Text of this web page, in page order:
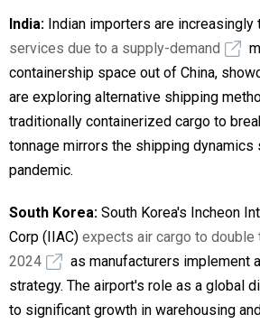
India: Indian importers are increasingly
services due to a supply-demand
containership space out of China,
are exploring alternative shipping
traditionally containerized cargo to
tonnage mirrors the shipping dynamics
pandemic.
South Korea: South Korea's Incheon
Corp (IIAC) expects air cargo to double
2024
as manufacturers implement
strategy. The airport's role as a global
to significant growth in warehousing